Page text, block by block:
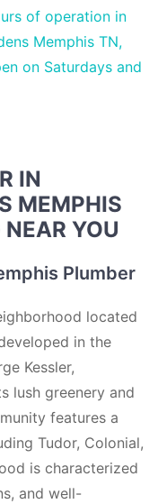
of operation in
Memphis TN,
on Saturdays and
IN
MEMPHIS
YOU
Plumber
located
in the
Kessler,
lush greenery and
features a
Tudor, Colonial,
is characterized
and well-